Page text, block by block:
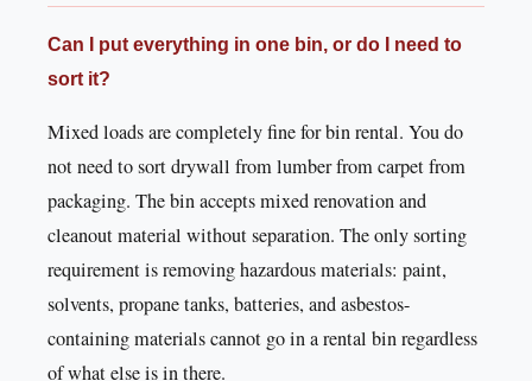
Can I put everything in one bin, or do I need to
sort it?
Mixed loads are completely fine for bin rental. You do
not need to sort drywall from lumber from carpet from
packaging. The bin accepts mixed renovation and
cleanout material without separation. The only sorting
requirement is removing hazardous materials: paint,
solvents, propane tanks, batteries, and asbestos-
containing materials cannot go in a rental bin regardless
of what else is in there.